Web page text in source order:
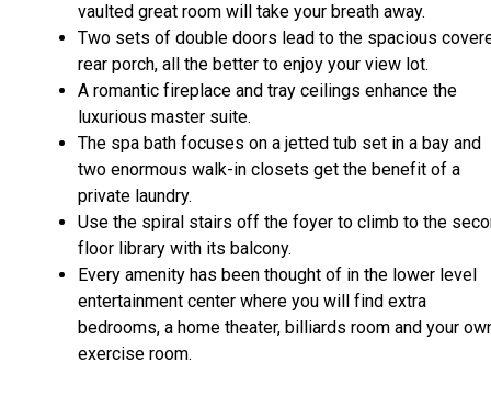
vaulted great room will take your breath away.
Two sets of double doors lead to the spacious
rear porch, all the better to enjoy your view lot.
A romantic fireplace and tray ceilings enhance the
luxurious master suite.
The spa bath focuses on a jetted tub set in a bay and
two enormous walk-in closets get the benefit of a
private laundry.
Use the spiral stairs off the foyer to climb to the
floor library with its balcony.
Every amenity has been thought of in the lower level
entertainment center where you will find extra
bedrooms, a home theater, billiards room and your
exercise room.